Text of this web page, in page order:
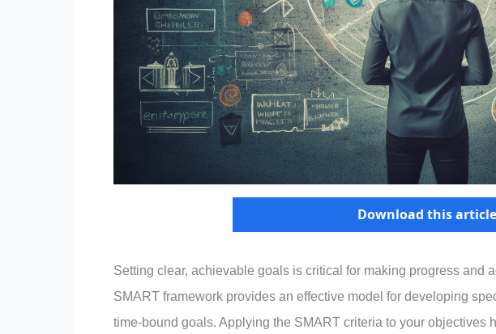
Download this article
Setting clear, achievable goals is critical for making progress and
SMART framework provides an effective model for developing
time-bound goals. Applying the SMART criteria to your objectives